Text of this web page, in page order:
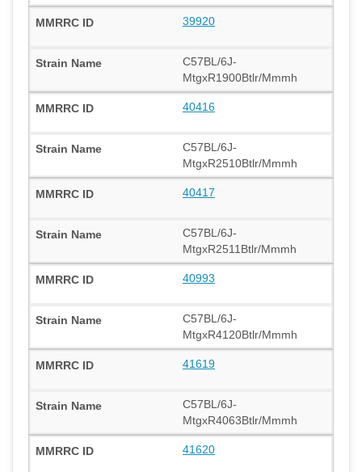
39920
C57BL/6J-
MtgxR1900Btlr/Mmmh
40416
C57BL/6J-
MtgxR2510Btlr/Mmmh
40417
C57BL/6J-
MtgxR2511Btlr/Mmmh
40993
C57BL/6J-
MtgxR4120Btlr/Mmmh
41619
C57BL/6J-
MtgxR4063Btlr/Mmmh
41620